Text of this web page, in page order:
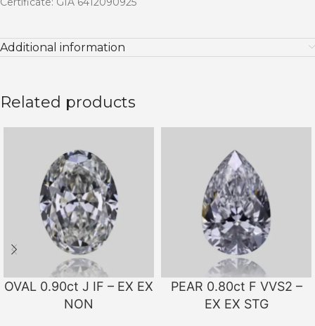
Additional information
Related products
OVAL 0.90ct J IF – EX EX
NON
PEAR 0.80ct F VVS2 –
EX EX STG